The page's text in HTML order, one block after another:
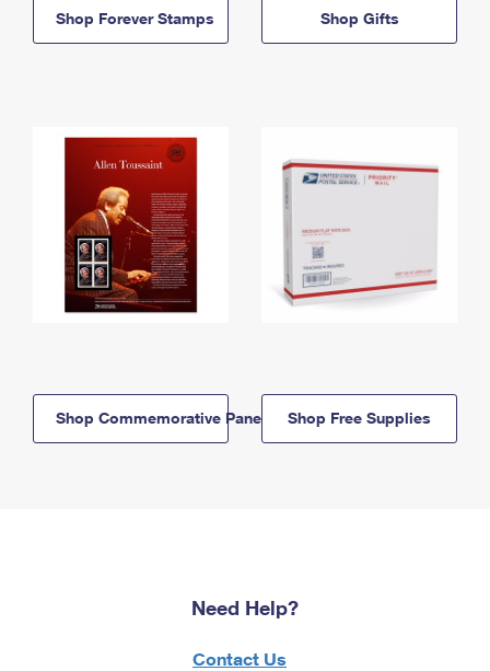
Shop Forever Stamps Shop Gifts
Shop Commemorative Panels Shop Free Supplies
Need Help?
Contact Us